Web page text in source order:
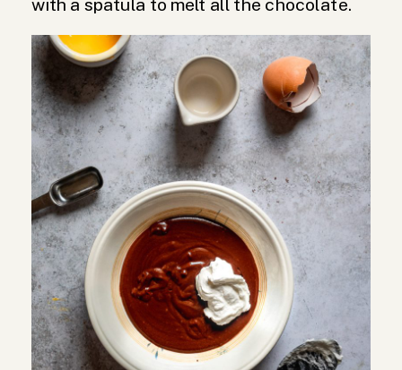
with a spatula to melt all the chocolate.